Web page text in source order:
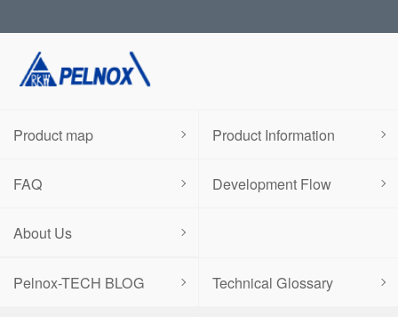
Pelnox-TECH BLOG Technical Glossary
Product map Product Information
FAQ Development Flow
About Us